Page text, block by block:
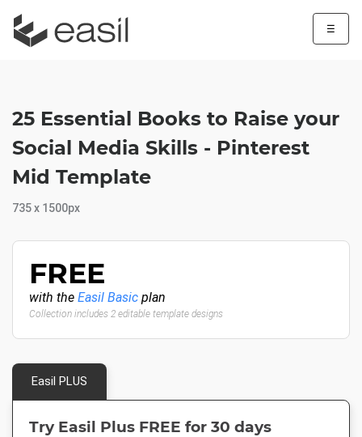
☰
25 Essential Books to Raise your
Social Media Skills - Pinterest
Mid Template
735 x 1500px
FREE
with the Easil Basic plan
Collection includes 2 editable template designs
Easil PLUS
Try Easil Plus FREE for 30 days